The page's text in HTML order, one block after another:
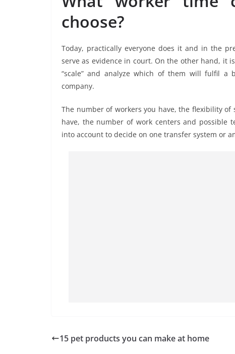
choose?
Today, practically everyone does it and in the
serve as evidence in court. On the other hand, it
“scale” and analyze which of them will fulfil
company.
The number of workers you have, the flexibility
have, the number of work centers and possible
into account to decide on one transfer system or
15 pet products you can make at home